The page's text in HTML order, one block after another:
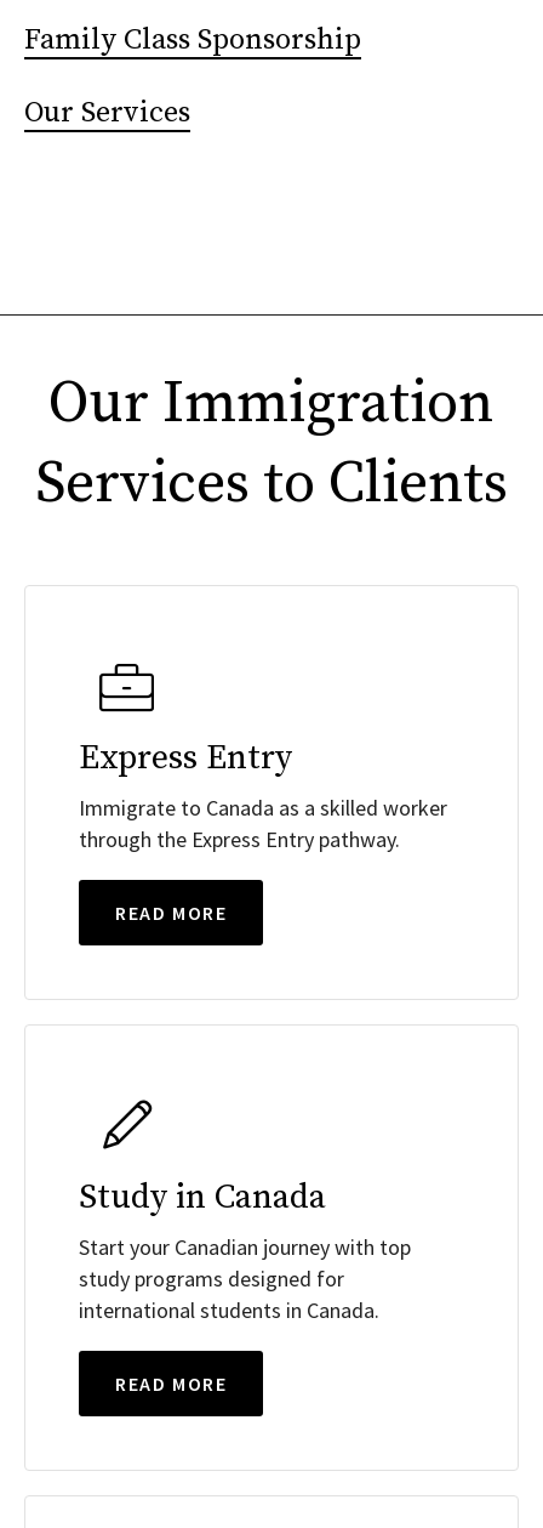
Family Class Sponsorship
Our Services
Our Immigration
Services to Clients
Express Entry
Immigrate to Canada as a skilled worker
through the Express Entry pathway.
READ MORE
Study in Canada
Start your Canadian journey with top
study programs designed for
international students in Canada.
READ MORE